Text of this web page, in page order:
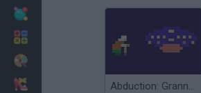
Abduction: Granny's Version